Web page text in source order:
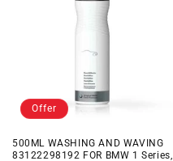
Offer
500ML WASHING AND WAVING
83122298192 FOR BMW 1 Series,